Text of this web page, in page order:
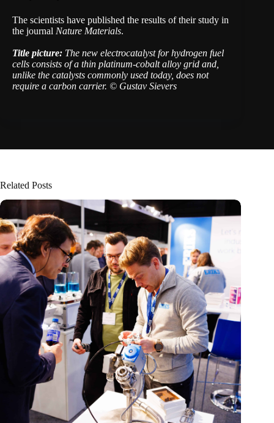
The scientists have published the results of their study in
the journal Nature Materials.
Title picture: The new electrocatalyst for hydrogen fuel
cells consists of a thin platinum-cobalt alloy grid and,
unlike the catalysts commonly used today, does not
require a carbon carrier. © Gustav Sievers
Related Posts